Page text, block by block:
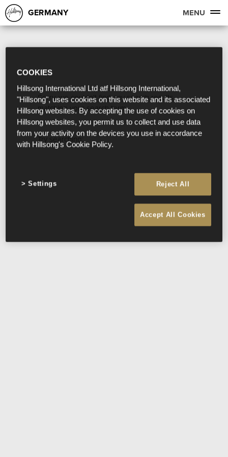
GERMANY MENU
Sorry, we couldn't find any search results
matching your search term.
Try searching:
COOKIES
Hillsong International Ltd atf Hillsong International,
"Hillsong", uses cookies on this website and its associated
Hillsong websites. By accepting the use of cookies on
Hillsong websites, you permit us to collect and use data
from your activity on the devices you use in accordance
with Hillsong's Cookie Policy.
Reject All
Accept All Cookies
Settings